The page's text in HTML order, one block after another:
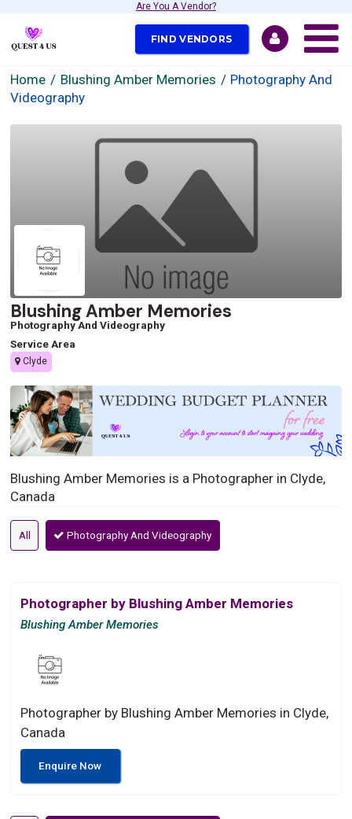
Are You A Vendor?
FIND VENDORS
Home Blushing Amber Memories
Photography And
Videography
Blushing Amber Memories
Photography And Videography
Service Area
Clyde
Blushing Amber Memories is a Photographer in Clyde,
Canada
All Photography And Videography
Photographer by Blushing Amber Memories
Blushing Amber Memories
Photographer by Blushing Amber Memories in Clyde,
Canada
Enquire Now